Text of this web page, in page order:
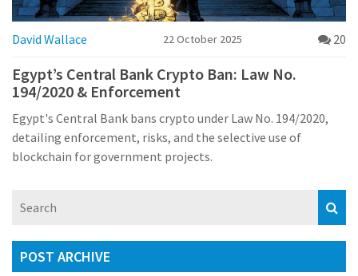
David Wallace 22 October 2025 20
Egypt’s Central Bank Crypto Ban: Law No.
194/2020 & Enforcement
Egypt's Central Bank bans crypto under Law No. 194/2020,
detailing enforcement, risks, and the selective use of
blockchain for government projects.
POST ARCHIVE